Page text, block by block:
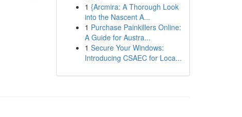
1 {Arcmira: A Thorough Look
into the Nascent A...
1 Purchase Painkillers Online:
A Guide for Austra...
1 Secure Your Windows:
Introducing CSAEC for Loca...